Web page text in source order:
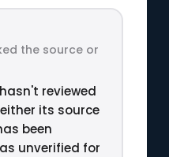
the source or
reviewed
its source
been
unverified for